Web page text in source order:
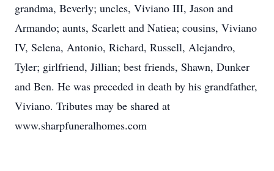
grandma, Beverly; uncles, Viviano III, Jason and
Armando; aunts, Scarlett and Natiea; cousins, Viviano
IV, Selena, Antonio, Richard, Russell, Alejandro,
Tyler; girlfriend, Jillian; best friends, Shawn, Dunker
and Ben. He was preceded in death by his grandfather,
Viviano. Tributes may be shared at
www.sharpfuneralhomes.com